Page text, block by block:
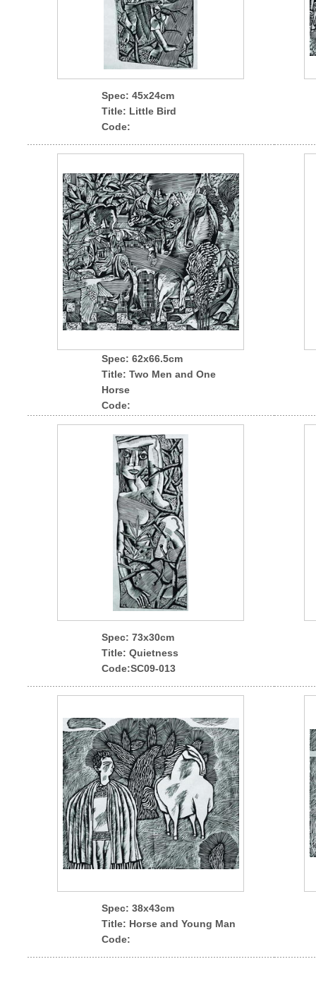
Spec: 45x24cm
Title: Little Bird
Code:
Spec: 62x66.5cm
Title: Two Men and One
Horse
Code:
Spec: 73x30cm
Title: Quietness
Code:SC09-013
Spec: 38x43cm
Title: Horse and Young Man
Code: